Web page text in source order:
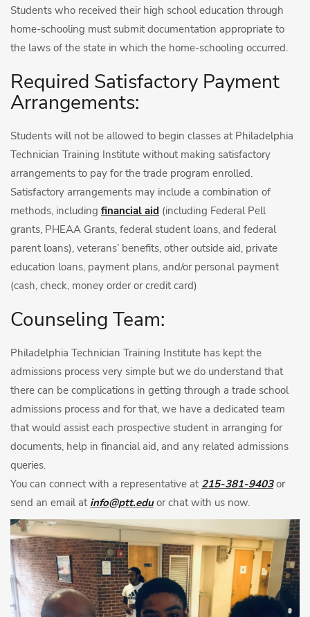
Students who received their high school education through
home-schooling must submit documentation appropriate to
the laws of the state in which the home-schooling occurred.
Required Satisfactory Payment
Arrangements:
Students will not be allowed to begin classes at Philadelphia
Technician Training Institute without making satisfactory
arrangements to pay for the trade program enrolled.
Satisfactory arrangements may include a combination of
methods, including financial aid (including Federal Pell
grants, PHEAA Grants, federal student loans, and federal
parent loans), veterans’ benefits, other outside aid, private
education loans, payment plans, and/or personal payment
(cash, check, money order or credit card)
Counseling Team:
Philadelphia Technician Training Institute has kept the
admissions process very simple but we do understand that
there can be complications in getting through a trade school
admissions process and for that, we have a dedicated team
that would assist each prospective student in arranging for
documents, help in financial aid, and any related admissions
queries.
You can connect with a representative at 215-381-9403or
send an email at info@ptt.eduor chat with us now.